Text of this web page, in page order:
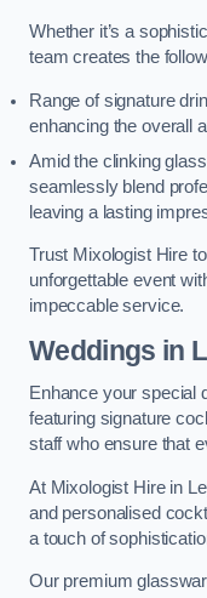
Whether it’s a
team creates the
Range of signature
enhancing the overall
Amid the clinking
seamlessly blend
leaving a lasting
Trust Mixologist Hire
unforgettable event
impeccable service.
Weddings in
Enhance your special
featuring signature
staff who ensure that
At Mixologist Hire in
and personalised
a touch of
Our premium